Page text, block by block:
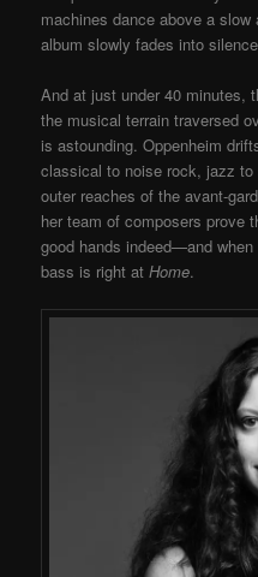
machines dance above a
album slowly fades into
And at just under 40
the musical terrain traversed
is astounding. Oppenheim
classical to noise rock, jazz
outer reaches of the avant-
her team of composers prove
good hands indeed—and
bass is right atHome.